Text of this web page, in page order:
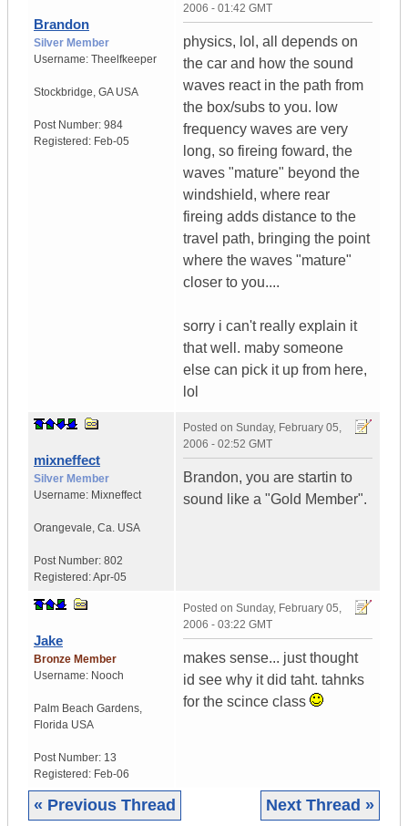
Brandon
Silver Member
Username: Theelfkeeper
Stockbridge, GA USA
Post Number: 984
Registered: Feb-05
2006 - 01:42 GMT
physics, lol, all depends on
the car and how the sound
waves react in the path from
the box/subs to you. low
frequency waves are very
long, so fireing foward, the
waves "mature" beyond the
windshield, where rear
fireing adds distance to the
travel path, bringing the point
where the waves "mature"
closer to you....
sorry i can't really explain it
that well. maby someone
else can pick it up from here,
lol
mixneffect
Silver Member
Username: Mixneffect
Orangevale, Ca. USA
Post Number: 802
Registered:Apr-05
Posted on Sunday, February 05,
2006 - 02:52 GMT
Brandon, you are startin to
sound like a "Gold Member".
Jake
Bronze Member
Username: Nooch
Palm Beach Gardens,
Florida USA
Post Number: 13
Registered: Feb-06
Posted on Sunday, February 05,
2006 - 03:22 GMT
makes sense... just thought
id see why it did taht. tahnks
for the scince class
« Previous Thread Next Thread »